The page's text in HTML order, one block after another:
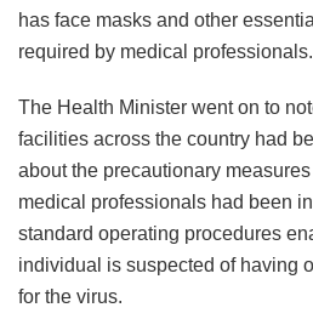
has face masks and other
required by medical professionals.
The Health Minister went on to
facilities across the country had
about the precautionary
medical professionals had been
standard operating procedures
individual is suspected of having
for the virus.